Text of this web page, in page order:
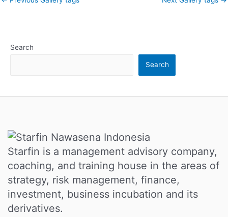
Search
Search
Starfin is a management advisory company,
coaching, and training house in the areas of
strategy, risk management, finance,
investment, business incubation and its
derivatives.